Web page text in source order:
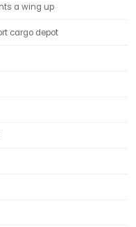
a wing up
cargo depot